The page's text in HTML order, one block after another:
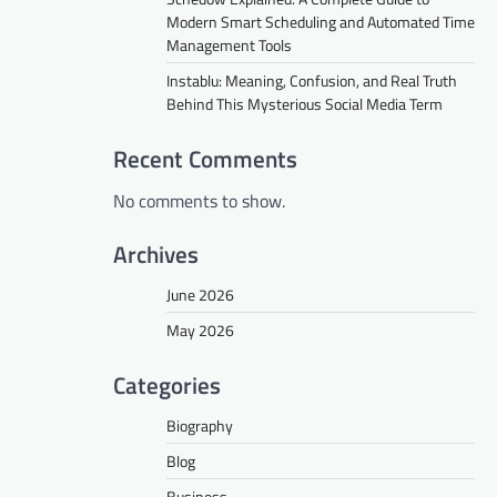
Modern Smart Scheduling and Automated Time
Management Tools
Instablu: Meaning, Confusion, and Real Truth
Behind This Mysterious Social Media Term
Recent Comments
No comments to show.
Archives
June 2026
May 2026
Categories
Biography
Blog